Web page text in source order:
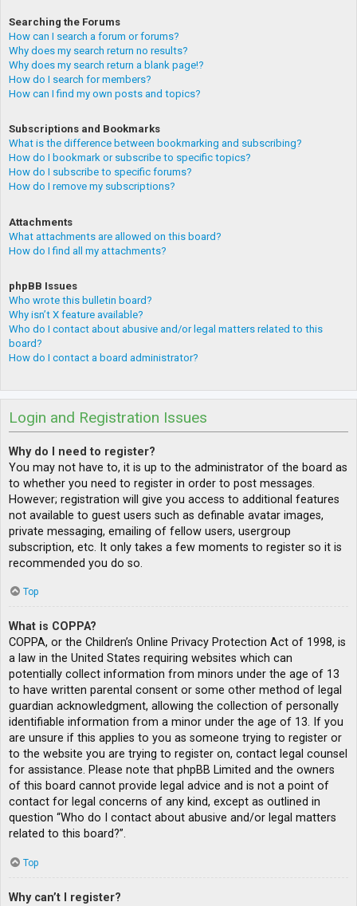
Searching the Forums
How can I search a forum or forums?
Why does my search return no results?
Why does my search return a blank page!?
How do I search for members?
How can I find my own posts and topics?
Subscriptions and Bookmarks
What is the difference between bookmarking and subscribing?
How do I bookmark or subscribe to specific topics?
How do I subscribe to specific forums?
How do I remove my subscriptions?
Attachments
What attachments are allowed on this board?
How do I find all my attachments?
phpBB Issues
Who wrote this bulletin board?
Why isn’t X feature available?
Who do I contact about abusive and/or legal matters related to this
board?
How do I contact a board administrator?
Login and Registration Issues
Why do I need to register?
You may not have to, it is up to the administrator of the board as
to whether you need to register in order to post messages.
However; registration will give you access to additional features
not available to guest users such as definable avatar images,
private messaging, emailing of fellow users, usergroup
subscription, etc. It only takes a few moments to register so it is
recommended you do so.
Top
What is COPPA?
COPPA, or the Children’s Online Privacy Protection Act of 1998, is
a law in the United States requiring websites which can
potentially collect information from minors under the age of 13
to have written parental consent or some other method of legal
guardian acknowledgment, allowing the collection of personally
identifiable information from a minor under the age of 13. If you
are unsure if this applies to you as someone trying to register or
to the website you are trying to register on, contact legal counsel
for assistance. Please note that phpBB Limited and the owners
of this board cannot provide legal advice and is not a point of
contact for legal concerns of any kind, except as outlined in
question “Who do I contact about abusive and/or legal matters
related to this board?”.
Top
Why can’t I register?